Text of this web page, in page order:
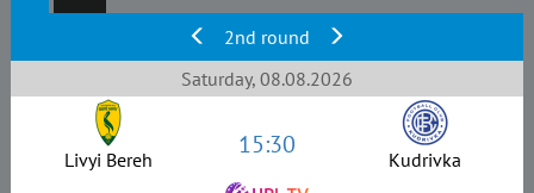
2nd round
Saturday, 08.08.2026
Livyi Bereh 15:30 Kudrivka